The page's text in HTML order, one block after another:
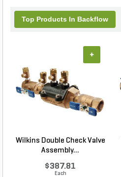
Top Products In Backflow
Wilkins Double Check Valve
Assembly...
$387.81
Each
+